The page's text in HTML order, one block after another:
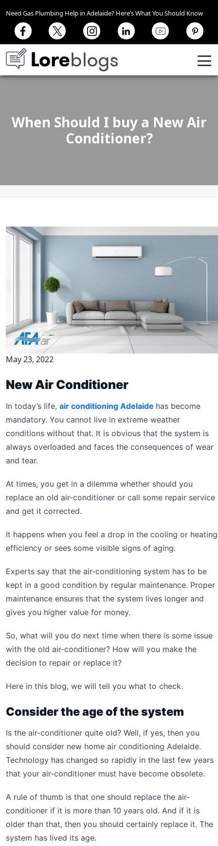
Need Gas Plumbing Help in Adelaide? Here’s What You Should Know
When Should I buy a New Air
Conditioner?
May 23, 2022
New Air Conditioner
In today’s life, air conditioning Adelaide has become
mandatory. You cannot live in extreme weather
conditions without that. It is obvious that the system is
always overloaded and faces the consequences of wear
and tear.
At times, you get in a dilemma whether should you
replace an old air-conditioner or call some repair service
and get it corrected.
It happens when you feel a drop in the cooling or heating
efficiency or sees some visible signs of aging.
Experts say that the air-conditioning system has to be
kept in a good condition by regular maintenance. Proper
maintenance ensures that the system lives longer and
gives you higher value for money.
So, what will you do next time when there is some issue
with the old air-conditioner? How will you make the
decision to repair or replace it?
Here in this blog, we will tell you what to check.
Consider the age of the system
Is the air-conditioner quite old? Well, if yes, then you
should consider new home air conditioning Adelaide.
Technology has changed so rapidly in the last few years
that your air-conditioner must have become obsolete.
A rule of thumb is that one should replace the air-
conditioner if it is more than 10 years old. And if it is
older than that, then you should certainly replace it. The
system has lived its age.